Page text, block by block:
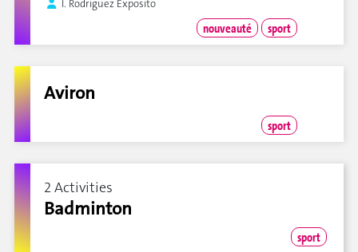
I. Rodriguez Exposito
nouveauté sport
Aviron
sport
2 Activities
Badminton
sport